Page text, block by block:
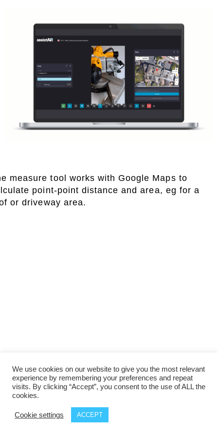
measure tool works with Google Maps to
point-point distance and area, eg for a
or driveway area.
We use cookies on our website to give you the most relevant
experience by remembering your preferences and repeat
visits. By clicking “Accept”, you consent to the use of ALL the
cookies.
Cookie settings ACCEPT